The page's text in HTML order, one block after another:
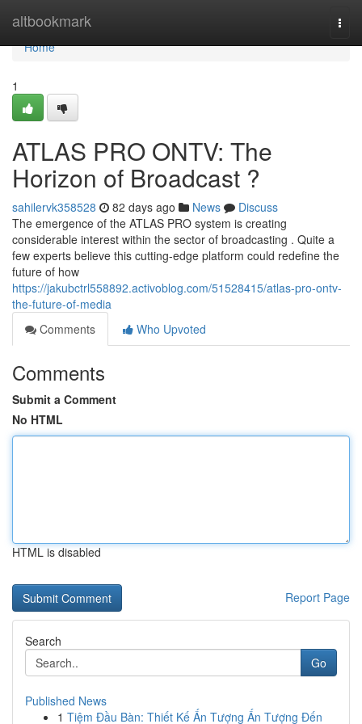
altbookmark
Home
Home
1
ATLAS PRO ONTV: The
Horizon of Broadcast ?
sahilervk358528 82 days ago News
Discuss
The emergence of the ATLAS PRO system is creating
considerable interest within the sector of broadcasting . Quite a
few experts believe this cutting-edge platform could redefine the
future of how
https://jakubctrl558892.activoblog.com/51528415/atlas-pro-ontv-
the-future-of-media
Comments
Who Upvoted
Comments
Submit a Comment
No HTML
HTML is disabled
Report Page
Search
Go
Published News
1 Tiệm Đầu Bàn: Thiết Kế Ấn Tượng Ấn Tượng Đến